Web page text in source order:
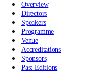
Overview
Directors
Speakers
Programme
Venue
Accreditations
Sponsors
Past Editions